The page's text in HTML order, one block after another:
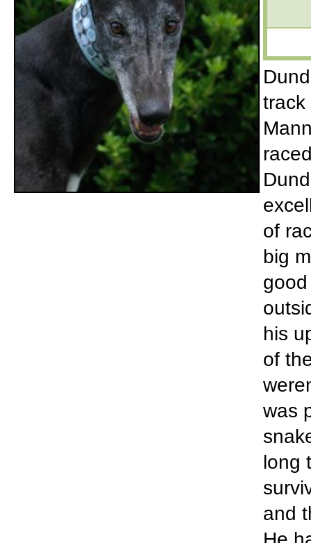
track
of
big
his
of
was
long
and